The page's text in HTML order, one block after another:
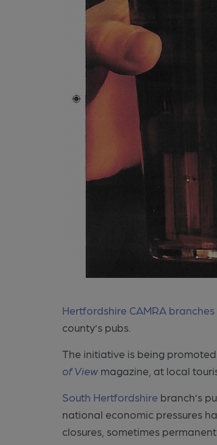
Hertfordshire CAMRA branches
county’s pubs.
The initiative is being
of View magazine, at local
South Hertfordshire branch’s
national economic pressures
closures, sometimes